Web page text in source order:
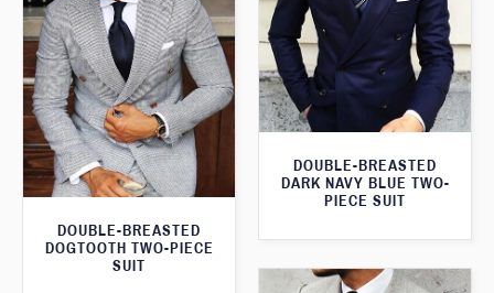
DOUBLE-BREASTED
DARK NAVY BLUE TWO-
PIECE SUIT
DOUBLE-BREASTED
DOGTOOTH TWO-PIECE
SUIT